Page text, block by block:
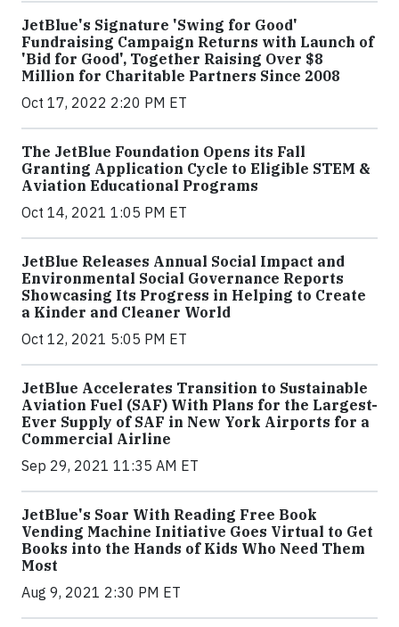
JetBlue's Signature 'Swing for Good'
Fundraising Campaign Returns with Launch of
'Bid for Good', Together Raising Over $8
Million for Charitable Partners Since 2008
Oct 17, 2022 2:20 PM ET
The JetBlue Foundation Opens its Fall
Granting Application Cycle to Eligible STEM &
Aviation Educational Programs
Oct 14, 2021 1:05 PM ET
JetBlue Releases Annual Social Impact and
Environmental Social Governance Reports
Showcasing Its Progress in Helping to Create
a Kinder and Cleaner World
Oct 12, 2021 5:05 PM ET
JetBlue Accelerates Transition to Sustainable
Aviation Fuel (SAF) With Plans for the Largest-
Ever Supply of SAF in New York Airports for a
Commercial Airline
Sep 29, 2021 11:35 AM ET
JetBlue's Soar With Reading Free Book
Vending Machine Initiative Goes Virtual to Get
Books into the Hands of Kids Who Need Them
Most
Aug 9, 2021 2:30 PM ET